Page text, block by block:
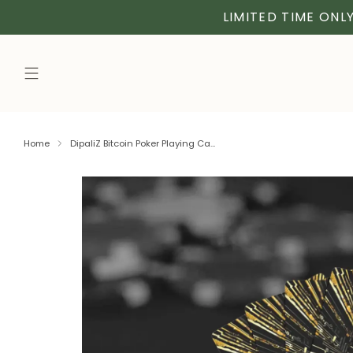
LIMITED TIME
Home DipaliZ Bitcoin Poker Playing Ca...